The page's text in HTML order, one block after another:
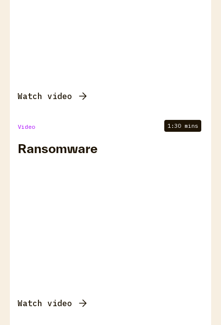
Watch video
Video 1:30 mins
Ransomware
Watch video